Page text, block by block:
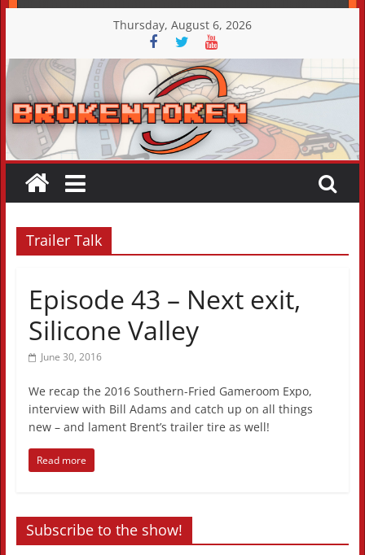
content
Thursday, August 6, 2026
Trailer Talk
Episode 43 – Next exit,
Silicone Valley
June 30, 2016
We recap the 2016 Southern-Fried Gameroom Expo,
interview with Bill Adams and catch up on all things
new – and lament Brent’s trailer tire as well!
Read more
Subscribe to the show!